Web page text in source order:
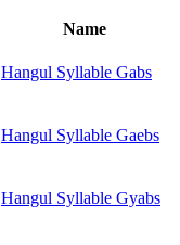
Name
Hangul Syllable Gabs
Hangul Syllable Gaebs
Hangul Syllable Gyabs